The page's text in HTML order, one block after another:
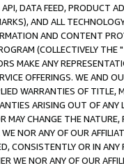
DATA FEED, PRODUCT
AND ALL
AND CONTENT
(COLLECTIVELY THE "
MAKE ANY
OFFERINGS. WE AND
WARRANTIES OF
ARISING OUT OF ANY
MAY CHANGE THE
NOR ANY OF OUR
CONSISTENTLY OR IN
WE NOR ANY OF OUR